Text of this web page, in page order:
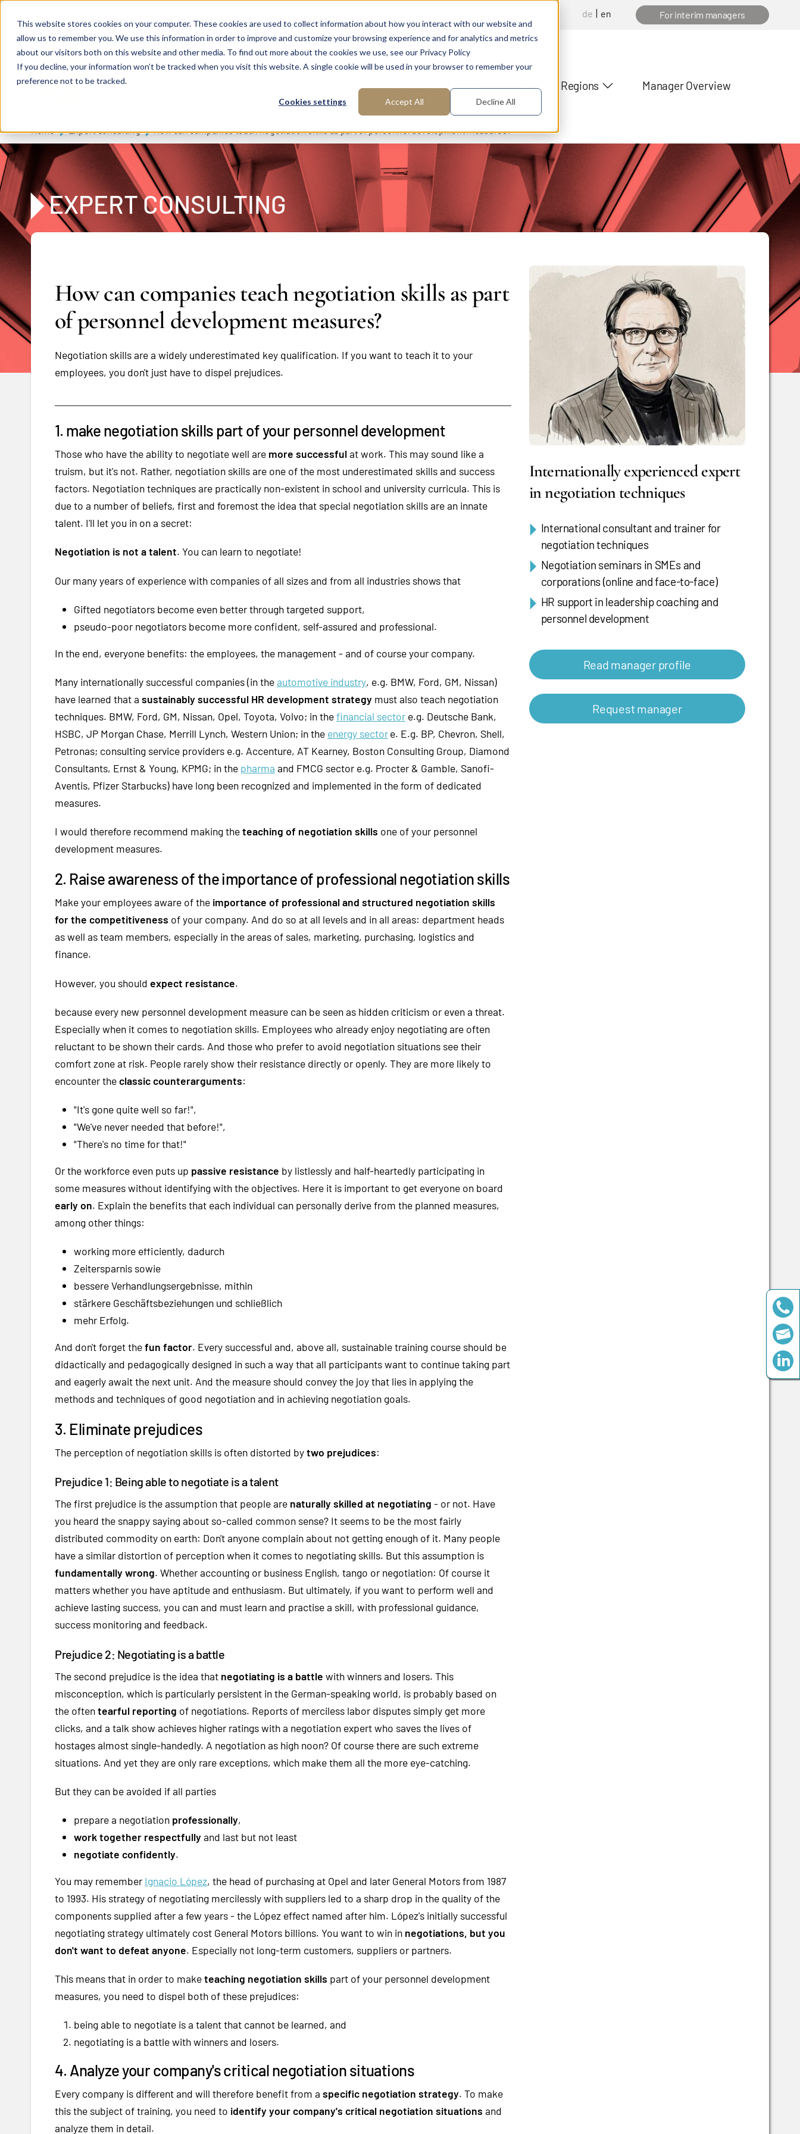
This website stores cookies on your computer. These cookies are used to collect information about how you interact with our website and
allow us to remember you. We use this information in order to improve and customize your browsing experience and for analytics and metrics
about our visitors both on this website and other media. To find out more about the cookies we use, see our Privacy Policy
If you decline, your information won’t be tracked when you visit this website. A single cookie will be used in your browser to remember your
preference not to be tracked.
Cookies settings Accept All Decline All
de en For interim managers
Deutsche
Interim Functions Industries Regions Manager Overview
Home Expert consulting How can companies teach negotiation skills as part of personnel development measures?
EXPERT CONSULTING
How can companies teach negotiation skills as part
of personnel development measures?
Negotiation skills are a widely underestimated key qualification. If you want to teach it to your
employees, you don't just have to dispel prejudices.
1. make negotiation skills part of your personnel development
Those who have the ability to negotiate well are more successfulat work. This may sound like a
truism, but it's not. Rather, negotiation skills are one of the most underestimated skills and success
factors. Negotiation techniques are practically non-existent in school and university curricula. This is
due to a number of beliefs, first and foremost the idea that special negotiation skills are an innate
talent. I'll let you in on a secret:
Negotiation is not a talent. You can learn to negotiate!
Our many years of experience with companies of all sizes and from all industries shows that
Gifted negotiators become even better through targeted support,
pseudo-poor negotiators become more confident, self-assured and professional.
In the end, everyone benefits: the employees, the management - and of course your company.
Many internationally successful companies (in theautomotive industry, e.g. BMW, Ford, GM, Nissan)
have learned that a sustainably successful HR development strategy must also teach negotiation
techniques. BMW, Ford, GM, Nissan, Opel, Toyota, Volvo; in thefinancial sector e.g. Deutsche Bank,
HSBC, JP Morgan Chase, Merrill Lynch, Western Union; in the energy sectore. E.g. BP, Chevron, Shell,
Petronas; consulting service providers e.g. Accenture, AT Kearney, Boston Consulting Group, Diamond
Consultants, Ernst & Young, KPMG; in the pharma and FMCG sector e.g. Procter & Gamble, Sanofi-
Aventis, Pfizer Starbucks) have long been recognized and implemented in the form of dedicated
measures.
I would therefore recommend making theteaching of negotiation skills one of your personnel
development measures.
2. Raise awareness of the importance of professional negotiation skills
Make your employees aware of the importance of professional and structured negotiation skills
for the competitiveness of your company. And do so at all levels and in all areas: department heads
as well as team members, especially in the areas of sales, marketing, purchasing, logistics and
finance.
However, you should expect resistance.
because every new personnel development measure can be seen as hidden criticism or even a threat.
Especially when it comes to negotiation skills. Employees who already enjoy negotiating are often
reluctant to be shown their cards. And those who prefer to avoid negotiation situations see their
comfort zone at risk. People rarely show their resistance directly or openly. They are more likely to
encounter theclassic counterarguments:
"It's gone quite well so far!",
"We've never needed that before!",
"There's no time for that!"
Or the workforce even puts up passive resistance by listlessly and half-heartedly participating in
some measures without identifying with the objectives. Here it is important to get everyone on board
early on. Explain the benefits that each individual can personally derive from the planned measures,
among other things:
working more efficiently, dadurch
Zeitersparnis sowie
bessere Verhandlungsergebnisse, mithin
stärkere Geschäftsbeziehungen und schließlich
mehr Erfolg.
And don't forget thefun factor. Every successful and, above all, sustainable training course should be
didactically and pedagogically designed in such a way that all participants want to continue taking part
and eagerly await the next unit. And the measure should convey the joy that lies in applying the
methods and techniques of good negotiation and in achieving negotiation goals.
3. Eliminate prejudices
The perception of negotiation skills is often distorted bytwo prejudices:
Prejudice 1: Being able to negotiate is a talent
The first prejudice is the assumption that people are naturally skilled at negotiating - or not. Have
you heard the snappy saying about so-called common sense? It seems to be the most fairly
distributed commodity on earth: Don't anyone complain about not getting enough of it. Many people
have a similar distortion of perception when it comes to negotiating skills. But this assumption is
fundamentally wrong. Whether accounting or business English, tango or negotiation: Of course it
matters whether you have aptitude and enthusiasm. But ultimately, if you want to perform well and
achieve lasting success, you can and must learn and practise a skill, with professional guidance,
success monitoring and feedback.
Prejudice 2: Negotiating is a battle
The second prejudice is the idea that negotiating is a battle with winners and losers. This
misconception, which is particularly persistent in the German-speaking world, is probably based on
the oftentearful reporting of negotiations. Reports of merciless labor disputes simply get more
clicks, and a talk show achieves higher ratings with a negotiation expert who saves the lives of
hostages almost single-handedly. A negotiation as high noon? Of course there are such extreme
situations. And yet they are only rare exceptions, which make them all the more eye-catching.
But they can be avoided if all parties
prepare a negotiation professionally,
work together respectfullyand last but not least
negotiate confidently.
You may remember Ignacio López, the head of purchasing at Opel and later General Motors from 1987
to 1993. His strategy of negotiating mercilessly with suppliers led to a sharp drop in the quality of the
components supplied after a few years - the López effect named after him. López's initially successful
negotiating strategy ultimately cost General Motors billions. You want to win in negotiations, but you
don't want to defeat anyone. Especially not long-term customers, suppliers or partners.
This means that in order to maketeaching negotiation skills part of your personnel development
measures, you need to dispel both of these prejudices:
being able to negotiate is a talent that cannot be learned, and
negotiating is a battle with winners and losers.
4. Analyze your company's critical negotiation situations
Every company is different and will therefore benefit from a specific negotiation strategy. To make
this the subject of training, you need to identify your company's critical negotiation situations and
analyze them in detail.
Internationally experienced expert
in negotiation techniques
International consultant and trainer for
negotiation techniques
Negotiation seminars in SMEs and
corporations (online and face-to-face)
HR support in leadership coaching and
personnel development
Read manager profile
Request manager